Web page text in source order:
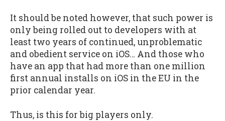
It should be noted however, that such power is
only being rolled out to developers with at
least two years of continued, unproblematic
and obedient service on iOS… And those who
have an app that had more than one million
first annual installs on iOS in the EU in the
prior calendar year.
Thus, is this for big players only.